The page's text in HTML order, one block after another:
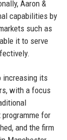
Aaron &
capabilities by
such as
it to serve
increasing its
with a focus
for
and the firm